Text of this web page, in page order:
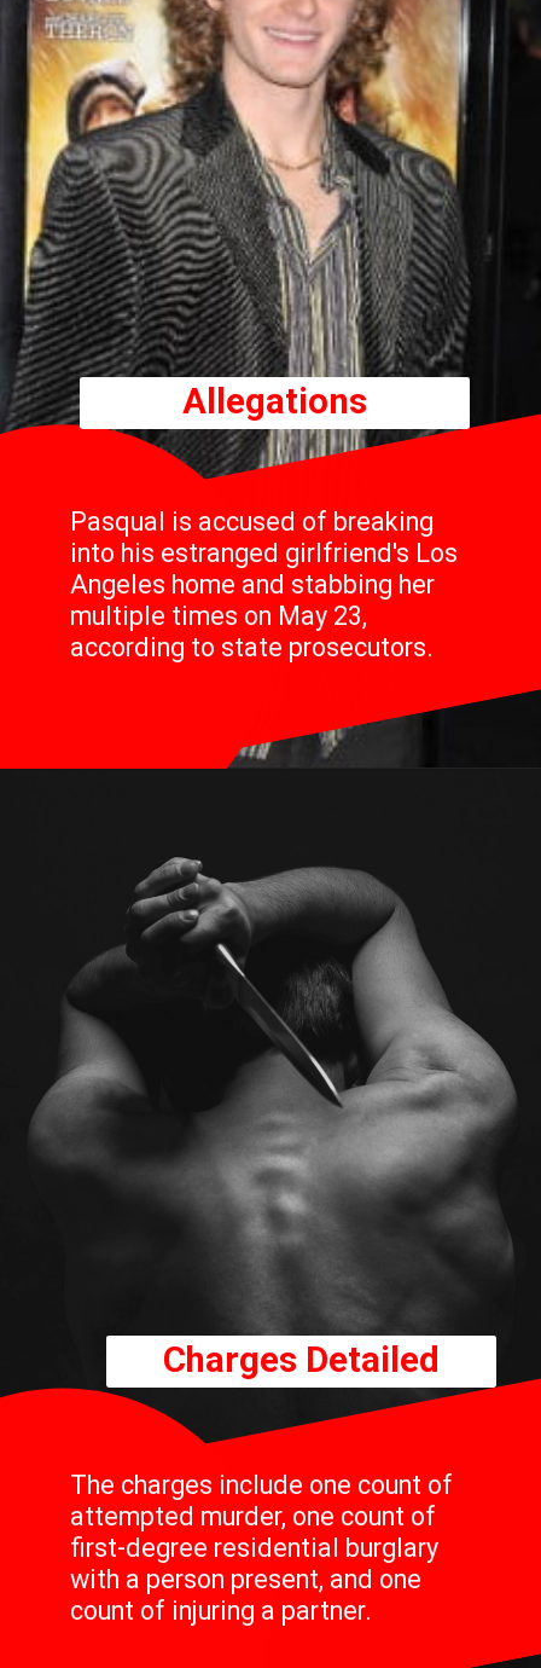
Pasqual is accused of breaking
into his estranged girlfriend's Los
Angeles home and stabbing her
multiple times on May 23,
according to state prosecutors.
Allegations
The charges include one count of
attempted murder, one count of
first-degree residential burglary
with a person present, and one
count of injuring a partner.
Charges Detailed